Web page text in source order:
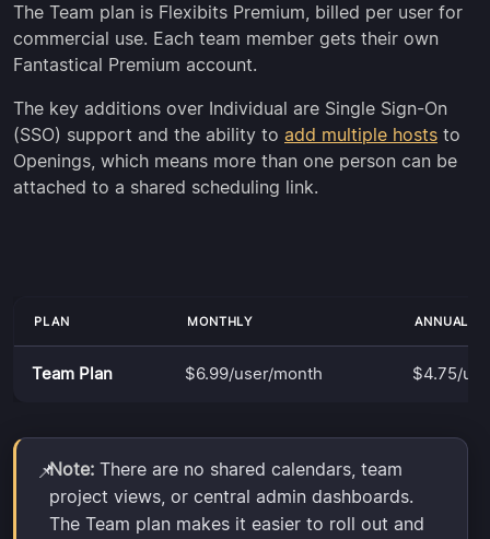
The Team plan is Flexibits Premium, billed per user for
commercial use. Each team member gets their own
Fantastical Premium account.
The key additions over Individual are Single Sign-On
(SSO) support and the ability to add multiple hosts to
Openings, which means more than one person can be
attached to a shared scheduling link.
PLAN MONTHLY ANNUALLY
Team Plan $6.99/user/month $4.75/
📌Note: There are no shared calendars, team
project views, or central admin dashboards.
The Team plan makes it easier to roll out and